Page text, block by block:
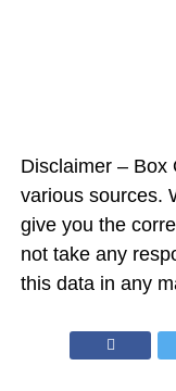
Disclaimer – Box
various sources.
give you the
not take any
this data in any